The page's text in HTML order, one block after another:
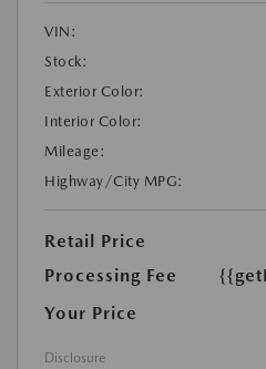
VIN:
Stock:
Exterior Color:
Interior Color:
Mileage:
Highway/City MPG:
Retail Price
Processing Fee
Your Price
Disclosure